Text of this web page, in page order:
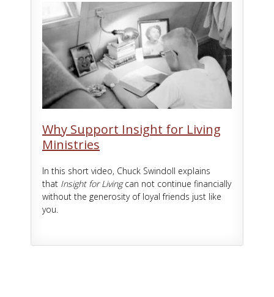
Why Support Insight for Living
Ministries
In this short video, Chuck Swindoll explains
that Insight for Livingcan not continue financially
without the generosity of loyal friends just like
you.